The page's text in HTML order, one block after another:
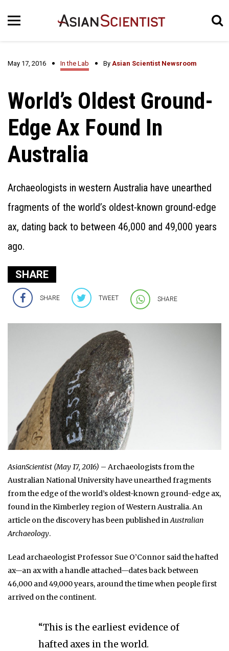
May 17, 2016 In the Lab By Asian Scientist Newsroom
World’s Oldest Ground-
Edge Ax Found In
Australia
Archaeologists in western Australia have unearthed
fragments of the world’s oldest-known ground-edge
ax, dating back to between 46,000 and 49,000 years
ago.
SHARE
SHARE TWEET SHARE
AsianScientist (May 17, 2016) – Archaeologists from the
Australian National University have unearthed fragments
from the edge of the world’s oldest-known ground-edge ax,
found in the Kimberley region of Western Australia. An
article on the discovery has been published inAustralian
Archaeology.
Lead archaeologist Professor Sue O’Connor said the hafted
ax—an ax with a handle attached—dates back between
46,000 and 49,000 years, around the time when people first
arrived on the continent.
“This is the earliest evidence of
hafted axes in the world.